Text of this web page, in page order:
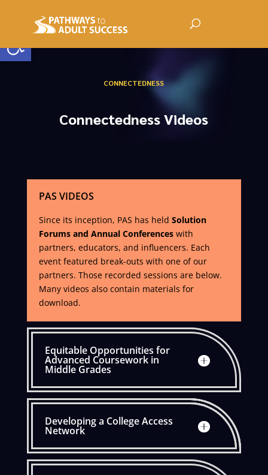
Open toolbar
CONNECTEDNESS
Connectedness Videos
PAS VIDEOS
Since its inception, PAS has held Solution
Forums and Annual Conferenceswith
partners, educators, and influencers. Each
event featured break-outs with one of our
partners. Those recorded sessions are below.
Many videos also contain materials for
download.
Equitable Opportunities for
Advanced Coursework in
Middle Grades
Developing a College Access
Network